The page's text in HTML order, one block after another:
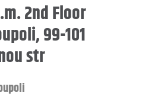
2nd Floor
99-101
str